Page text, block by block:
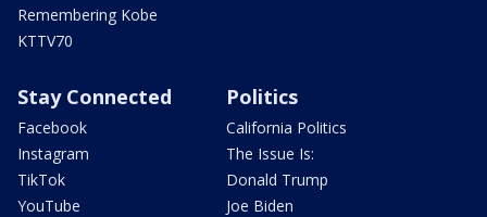
Remembering Kobe
KTTV70
Stay Connected
Facebook
Instagram
TikTok
YouTube
Politics
California Politics
The Issue Is:
Donald Trump
Joe Biden